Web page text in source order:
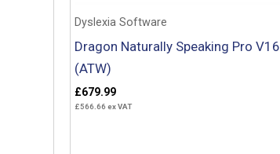
Dyslexia Software
Dragon Naturally Speaking Pro V16
(ATW)
£679.99
£566.66ex VAT